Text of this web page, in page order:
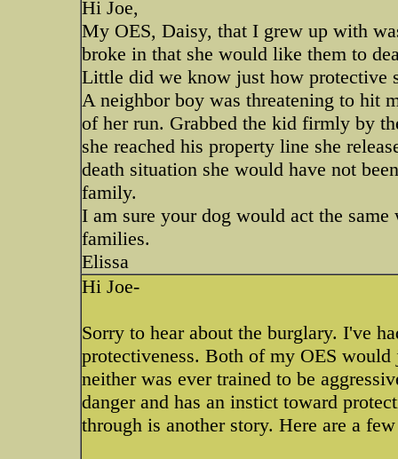
Hi Joe,
My OES, Daisy, that I grew up with
broke in that she would like them to
Little did we know just how protective
A neighbor boy was threatening to hit
of her run. Grabbed the kid firmly by
she reached his property line she
death situation she would have not
family.
I am sure your dog would act the
families.
Elissa
Hi Joe-
Sorry to hear about the burglary. I've
protectiveness. Both of my OES
neither was ever trained to be
danger and has an instict toward
through is another story. Here are a